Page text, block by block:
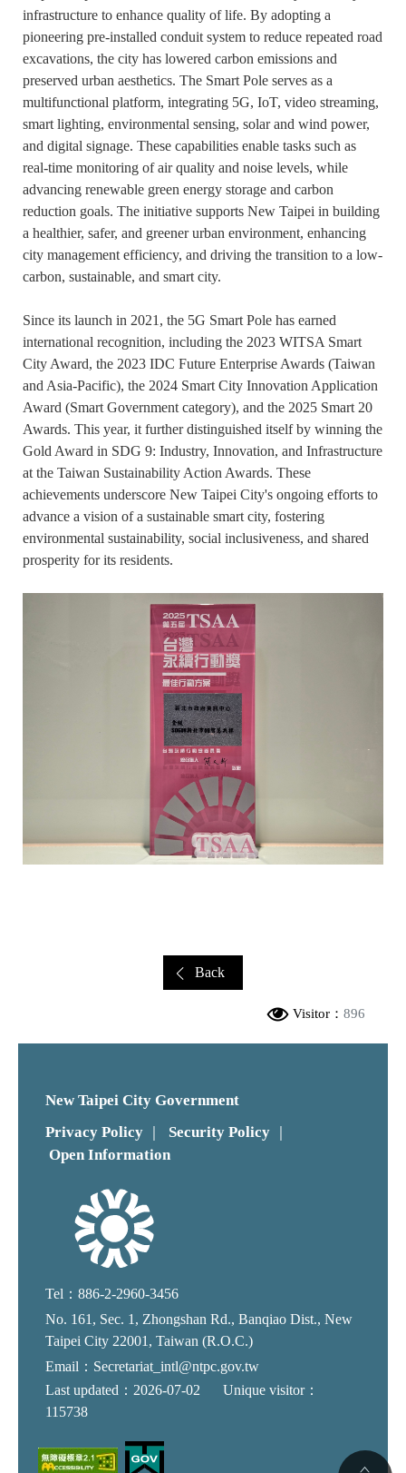
infrastructure to enhance quality of life. By adopting a
pioneering pre-installed conduit system to reduce repeated road
excavations, the city has lowered carbon emissions and
preserved urban aesthetics. The Smart Pole serves as a
multifunctional platform, integrating 5G, IoT, video streaming,
smart lighting, environmental sensing, solar and wind power,
and digital signage. These capabilities enable tasks such as
real-time monitoring of air quality and noise levels, while
advancing renewable green energy storage and carbon
reduction goals. The initiative supports New Taipei in building
a healthier, safer, and greener urban environment, enhancing
city management efficiency, and driving the transition to a low-
carbon, sustainable, and smart city.
Since its launch in 2021, the 5G Smart Pole has earned
international recognition, including the 2023 WITSA Smart
City Award, the 2023 IDC Future Enterprise Awards (Taiwan
and Asia-Pacific), the 2024 Smart City Innovation Application
Award (Smart Government category), and the 2025 Smart 20
Awards. This year, it further distinguished itself by winning the
Gold Award in SDG 9: Industry, Innovation, and Infrastructure
at the Taiwan Sustainability Action Awards. These
achievements underscore New Taipei City's ongoing efforts to
advance a vision of a sustainable smart city, fostering
environmental sustainability, social inclusiveness, and shared
prosperity for its residents.
Back
Visitor： 896
New Taipei City Government
Privacy Policy
Security Policy
Open Information
Tel：886-2-2960-3456
No. 161, Sec. 1, Zhongshan Rd., Banqiao Dist., New
Taipei City 22001, Taiwan (R.O.C.)
Email：Secretariat_intl@ntpc.gov.tw
Last updated：2026-07-02
Unique visitor：
115738